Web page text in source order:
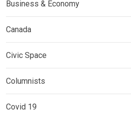
Business & Economy
Canada
Civic Space
Columnists
Covid 19